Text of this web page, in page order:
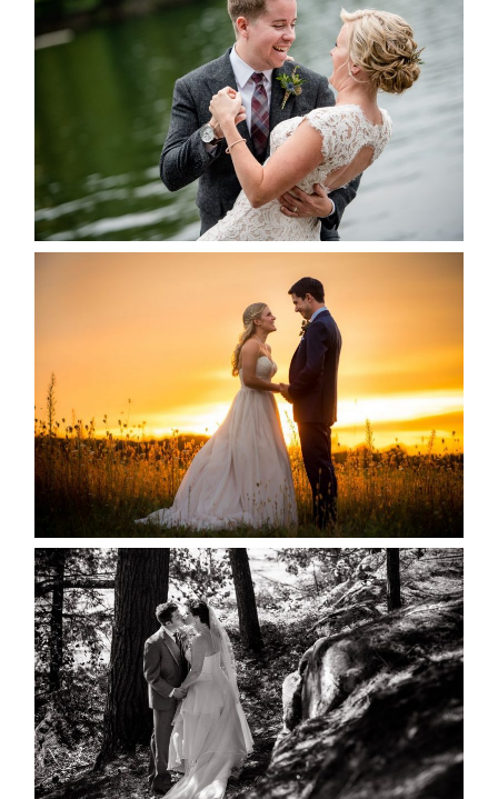
LINDSAY & CHRIS WEDDING
READ MORE...
MARISSA & ADAM’S –
COLLINGWOOD WEDDING
READ MORE...
SKELETON LAKE WEDDING
SNEAK PEEK